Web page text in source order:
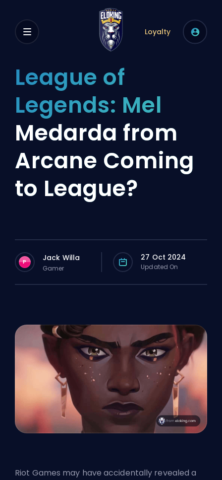
Loyalty
League of
Legends: Mel
Medarda from
Arcane Coming
to League?
P Jack Willa
Gamer
27 Oct 2024
Updated On
Riot Games may have accidentally revealed a